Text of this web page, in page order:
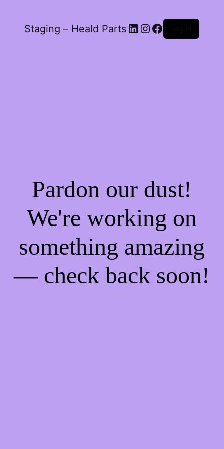
Staging – Heald Parts LinkedIn
Instagram
Facebook
Pardon our dust!
We're working on
something amazing
— check back soon!